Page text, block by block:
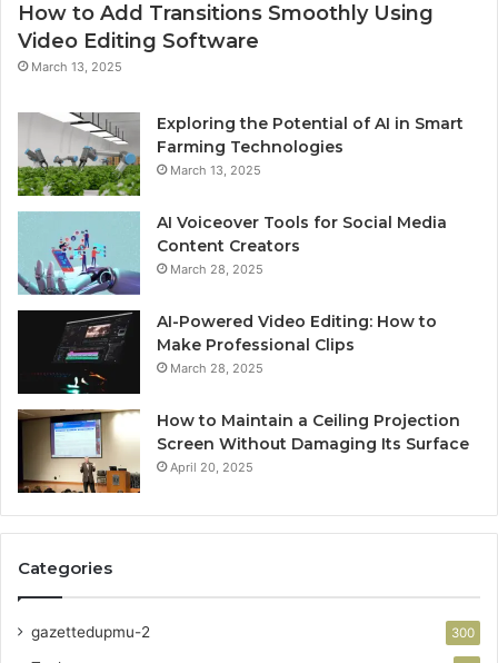
How to Add Transitions Smoothly Using
Video Editing Software
March 13, 2025
Exploring the Potential of AI in Smart
Farming Technologies
March 13, 2025
AI Voiceover Tools for Social Media
Content Creators
March 28, 2025
AI-Powered Video Editing: How to
Make Professional Clips
March 28, 2025
How to Maintain a Ceiling Projection
Screen Without Damaging Its Surface
April 20, 2025
Categories
gazettedupmu-2 300